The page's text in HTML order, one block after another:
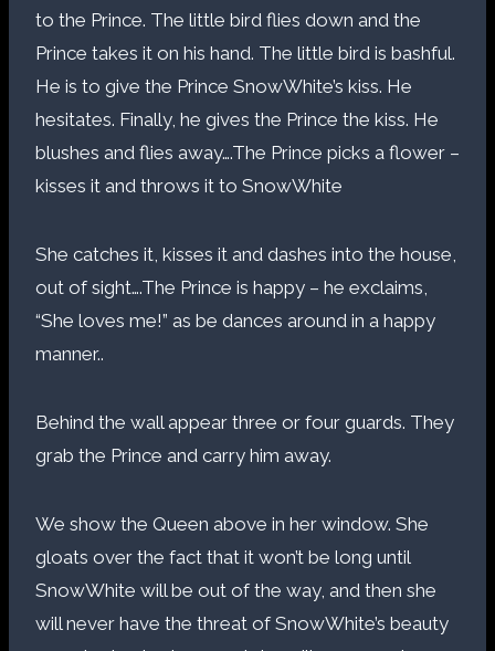
to the Prince. The little bird flies down and the
Prince takes it on his hand. The little bird is bashful.
He is to give the Prince SnowWhite’s kiss. He
hesitates. Finally, he gives the Prince the kiss. He
blushes and flies away….The Prince picks a flower –
kisses it and throws it to SnowWhite
She catches it, kisses it and dashes into the house,
out of sight….The Prince is happy – he exclaims,
“She loves me!” as be dances around in a happy
manner..
Behind the wall appear three or four guards. They
grab the Prince and carry him away.
We show the Queen above in her window. She
gloats over the fact that it won’t be long until
SnowWhite will be out of the way, and then she
will never have the threat of SnowWhite’s beauty